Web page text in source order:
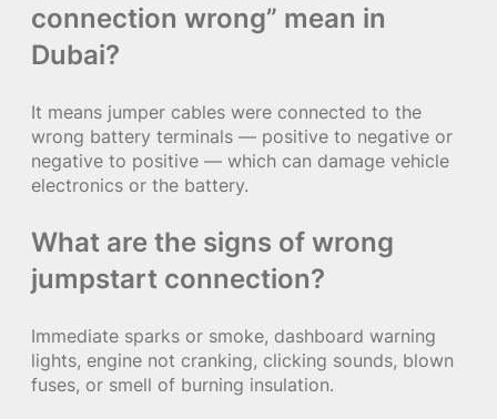
connection wrong” mean in
Dubai?
It means jumper cables were connected to the
wrong battery terminals — positive to negative or
negative to positive — which can damage vehicle
electronics or the battery.
What are the signs of wrong
jumpstart connection?
Immediate sparks or smoke, dashboard warning
lights, engine not cranking, clicking sounds, blown
fuses, or smell of burning insulation.